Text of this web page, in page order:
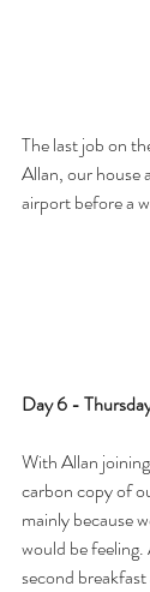
The last job on
Allan, our house
airport before a
Day 6 -
With Allan
carbon copy of
mainly because
would be
second